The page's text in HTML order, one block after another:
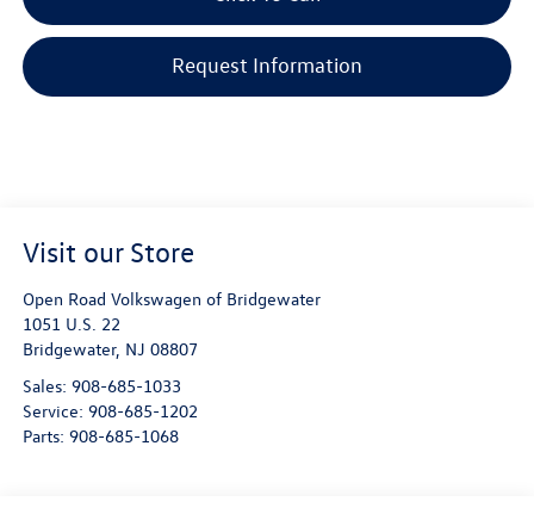
Request Information
Visit our Store
Open Road Volkswagen of Bridgewater
1051 U.S. 22
Bridgewater, NJ 08807
Sales: 908-685-1033
Service: 908-685-1202
Parts: 908-685-1068